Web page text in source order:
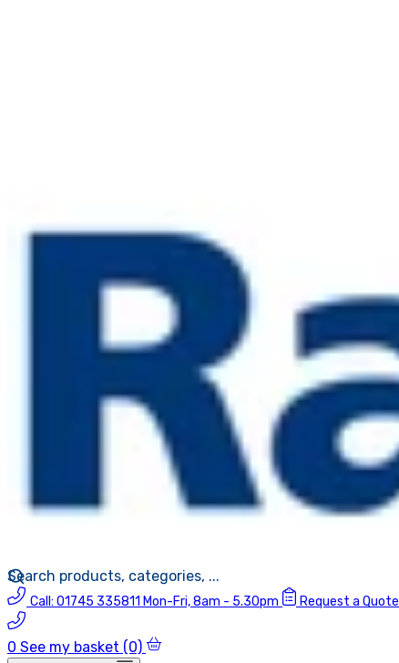
Call: 01745 335811 Mon-Fri, 8am - 5.30pm Request a Quote
0 See my basket (0)